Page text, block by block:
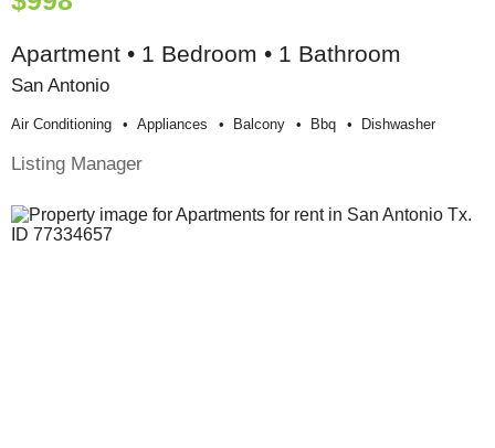
Apartment • 1 Bedroom • 1 Bathroom
San Antonio
Air Conditioning Appliances Balcony Bbq Dishwasher
Listing Manager